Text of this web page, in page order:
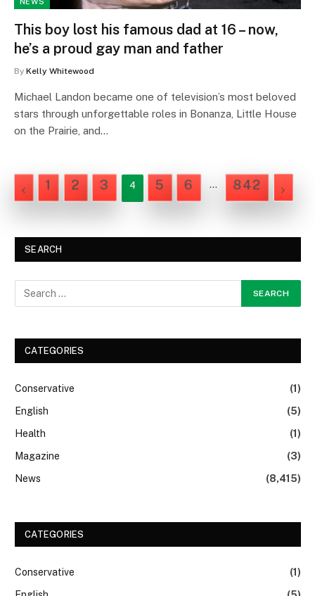
This boy lost his famous dad at 16 – now,
he’s a proud gay man and father
By Kelly Whitewood
Michael Landon became one of television’s most beloved
stars through unforgettable roles in Bonanza, Little House
on the Prairie, and…
PREVIOUS
1 2 3 4 5 6 … 842 NEXT
SEARCH
CATEGORIES
Conservative
(1)
English
(5)
Health
(1)
Magazine
(3)
News
(8,415)
CATEGORIES
Conservative
(1)